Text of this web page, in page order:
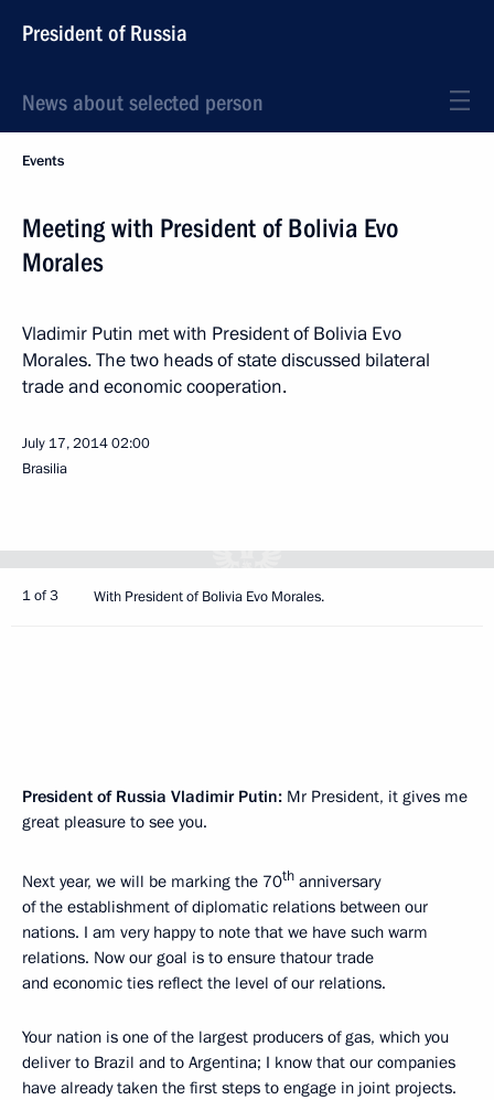
President of Russia
News about selected person
Events
Meeting with President of Bolivia Evo
Morales
Vladimir Putin met with President of Bolivia Evo
Morales. The two heads of state discussed bilateral
trade and economic cooperation.
July 17, 201402:00
Brasilia
1 of 3 With President of Bolivia Evo Morales.
President of Russia Vladimir Putin: Mr President, it gives me
great pleasure to see you.
Next year, we will be marking the 70th anniversary
of the establishment of diplomatic relations between our
nations. I am very happy to note that we have such warm
relations. Now our goal is to ensure thatour trade
and economic ties reflect the level of our relations.
Your nation is one of the largest producers of gas, which you
deliver to Brazil and to Argentina; I know that our companies
have already taken the first steps to engage in joint projects.